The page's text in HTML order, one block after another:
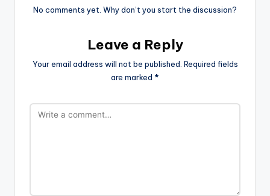
No comments yet. Why don’t you start the discussion?
Leave a Reply
Your email address will not be published. Required fields
are marked *